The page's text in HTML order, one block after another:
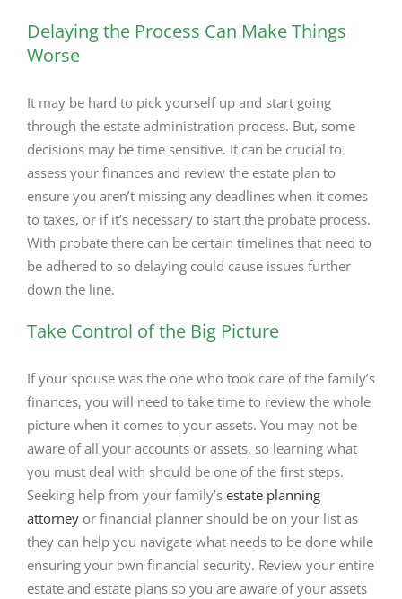
Delaying the Process Can Make Things
Worse
It may be hard to pick yourself up and start going
through the estate administration process. But, some
decisions may be time sensitive. It can be crucial to
assess your finances and review the estate plan to
ensure you aren’t missing any deadlines when it comes
to taxes, or if it’s necessary to start the probate process.
With probate there can be certain timelines that need to
be adhered to so delaying could cause issues further
down the line.
Take Control of the Big Picture
If your spouse was the one who took care of the family’s
finances, you will need to take time to review the whole
picture when it comes to your assets. You may not be
aware of all your accounts or assets, so learning what
you must deal with should be one of the first steps.
Seeking help from your family’s estate planning
attorneyor financial planner should be on your list as
they can help you navigate what needs to be done while
ensuring your own financial security. Review your entire
estate and estate plans so you are aware of your assets